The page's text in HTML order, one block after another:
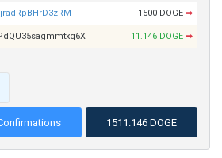
1500 DOGE ➡
11.146 DOGE ➡
1511.146 DOGE